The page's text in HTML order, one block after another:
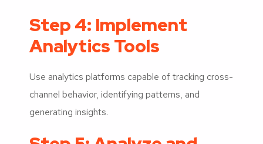
Step 4: Implement
Analytics Tools
Use analytics platforms capable of tracking cross-
channel behavior, identifying patterns, and
generating insights.